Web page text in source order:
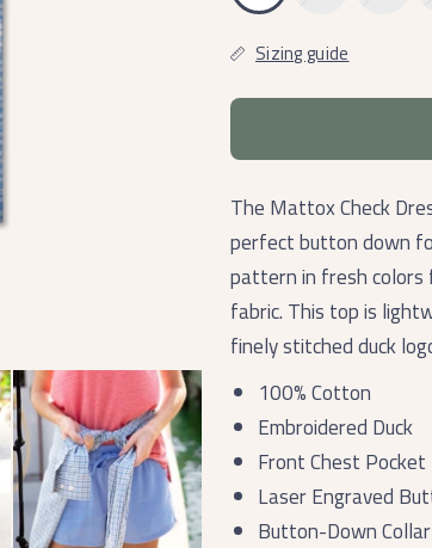
Sizing guide
The Mattox Check
perfect button down
pattern in fresh colors
fabric. This top is
finely stitched duck
100% Cotton
Embroidered Duck
Front Chest Pocket
Laser Engraved
Button-Down Collar